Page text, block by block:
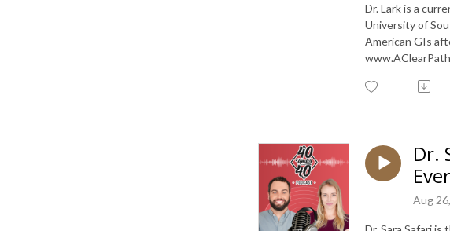
Dr. Lark is a
University of
American GIs
Dr.
Aug